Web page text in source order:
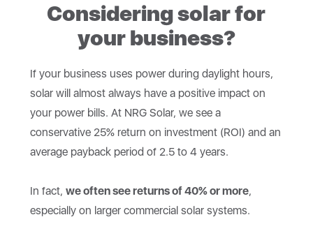
Considering solar for
your business?
If your business uses power during daylight hours,
solar will almost always have a positive impact on
your power bills. At NRG Solar, we see a
conservative 25% return on investment (ROI) and an
average payback period of 2.5 to 4 years.
In fact, we often see returns of 40% or more,
especially on larger commercial solar systems.